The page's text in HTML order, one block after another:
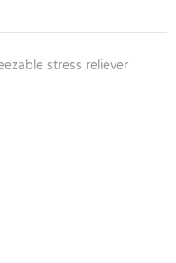
stress reliever